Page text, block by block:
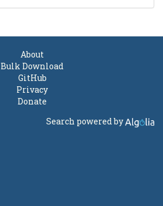
About
Bulk Download
GitHub
Privacy
Donate
Search powered by